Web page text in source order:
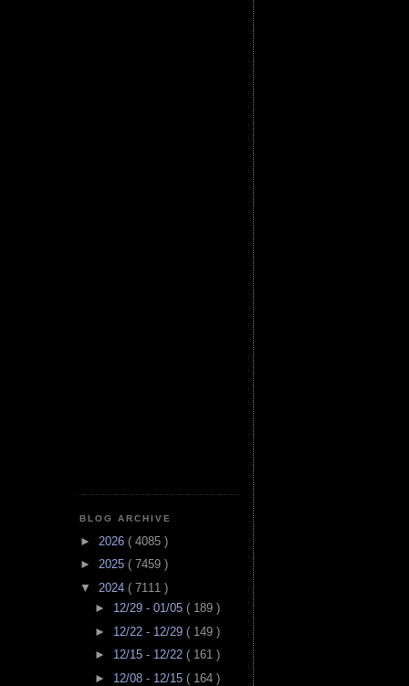
BLOG ARCHIVE
► 2026 ( 4085 )
► 2025 ( 7459 )
▼ 2024 ( 7111 )
► 12/29 - 01/05 ( 189 )
► 12/22 - 12/29 ( 149 )
► 12/15 - 12/22 ( 161 )
► 12/08 - 12/15 ( 164 )